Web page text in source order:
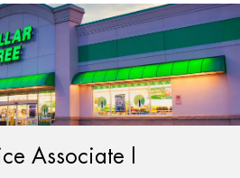
Associate I